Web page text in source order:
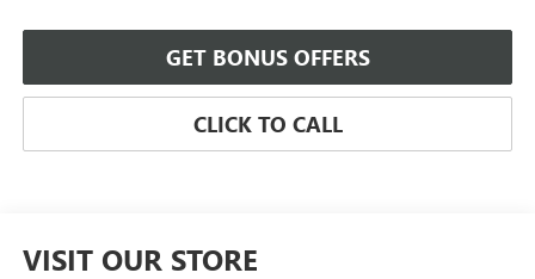
GET BONUS OFFERS
CLICK TO CALL
VISIT OUR STORE